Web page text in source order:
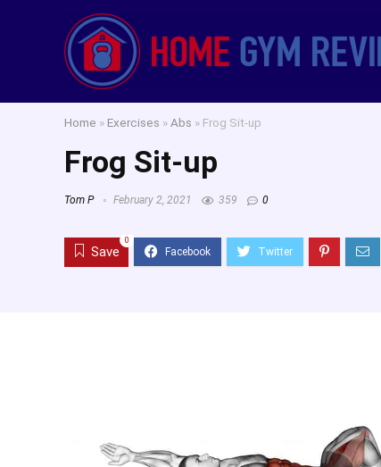
Home » Exercises » Abs » Frog Sit-up
Frog Sit-up
Tom P February 2, 2021 359 0
Save
0